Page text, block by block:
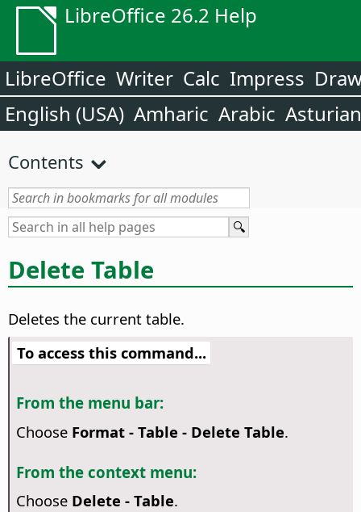
LibreOffice 26.2 Help
LibreOffice Writer Calc Impress
English (USA) Amharic Arabic Asturian
Contents
Delete Table
Deletes the current table.
To access this command...
From the menu bar:
Choose Format - Table - Delete Table.
From the context menu:
Choose Delete - Table.